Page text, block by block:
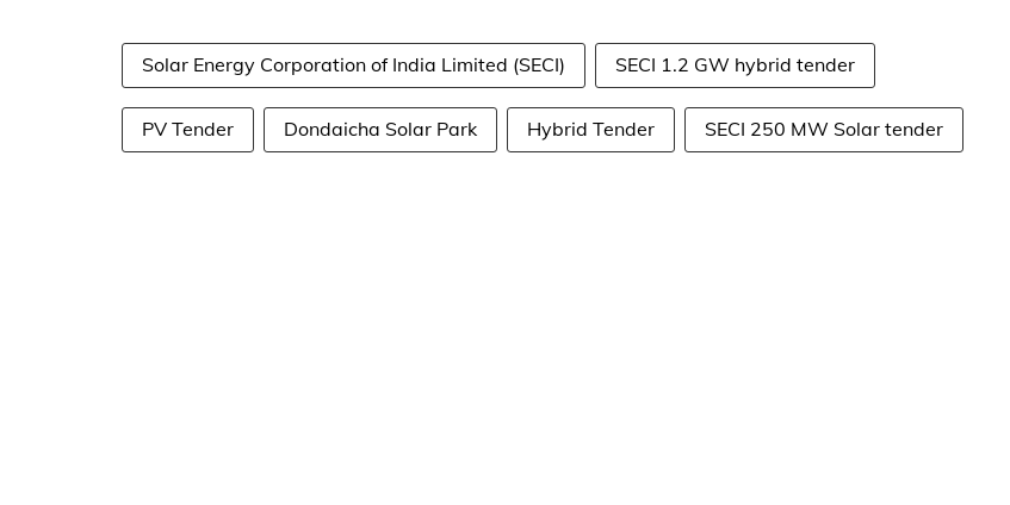
Solar Energy Corporation of India Limited (SECI) SECI 1.2 GW hybrid tender
PV Tender Dondaicha Solar Park Hybrid Tender SECI 250 MW Solar tender